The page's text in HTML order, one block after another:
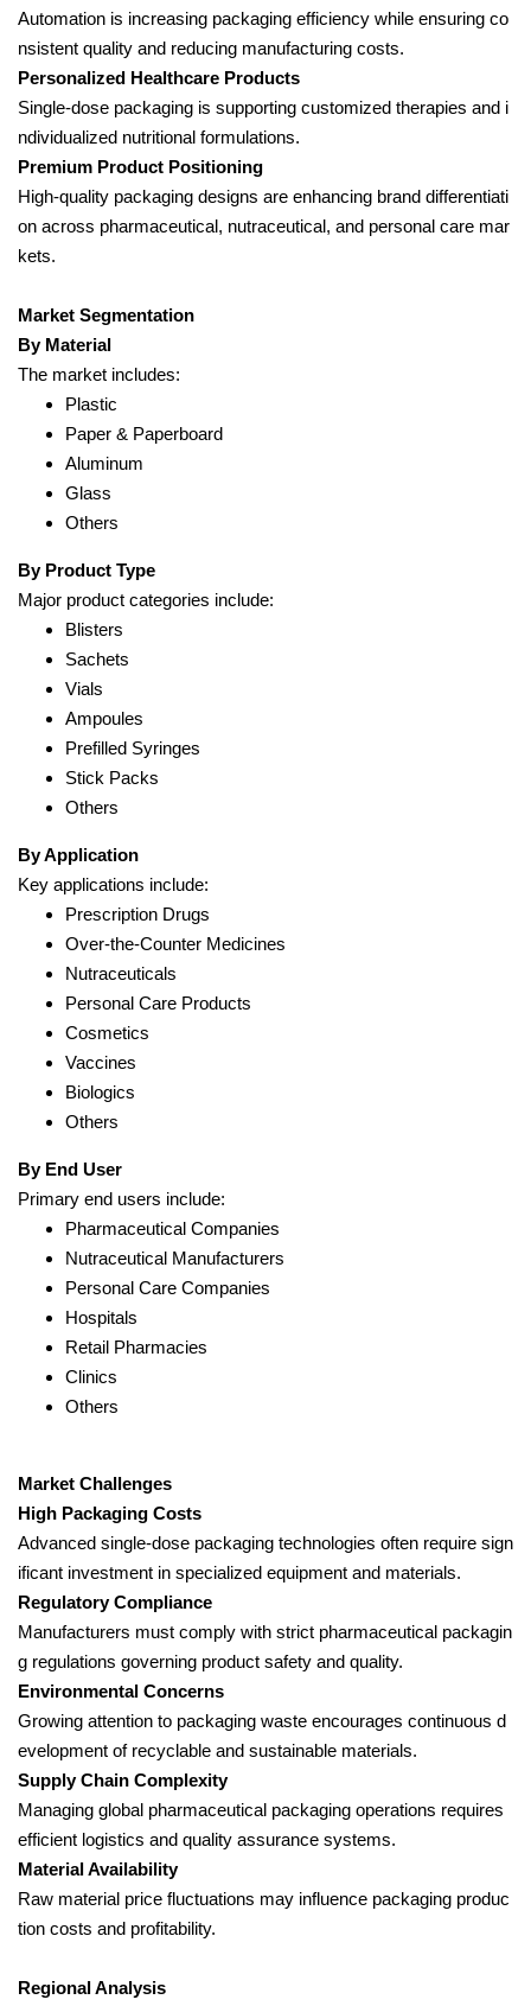
Automation is increasing packaging efficiency while ensuring co
nsistent quality and reducing manufacturing costs.
Personalized Healthcare Products
Single-dose packaging is supporting customized therapies and i
ndividualized nutritional formulations.
Premium Product Positioning
High-quality packaging designs are enhancing brand differentiati
on across pharmaceutical, nutraceutical, and personal care mar
kets.
Market Segmentation
By Material
The market includes:
Plastic
Paper & Paperboard
Aluminum
Glass
Others
By Product Type
Major product categories include:
Blisters
Sachets
Vials
Ampoules
Prefilled Syringes
Stick Packs
Others
By Application
Key applications include:
Prescription Drugs
Over-the-Counter Medicines
Nutraceuticals
Personal Care Products
Cosmetics
Vaccines
Biologics
Others
By End User
Primary end users include:
Pharmaceutical Companies
Nutraceutical Manufacturers
Personal Care Companies
Hospitals
Retail Pharmacies
Clinics
Others
Market Challenges
High Packaging Costs
Advanced single-dose packaging technologies often require sign
ificant investment in specialized equipment and materials.
Regulatory Compliance
Manufacturers must comply with strict pharmaceutical packagin
g regulations governing product safety and quality.
Environmental Concerns
Growing attention to packaging waste encourages continuous d
evelopment of recyclable and sustainable materials.
Supply Chain Complexity
Managing global pharmaceutical packaging operations requires
efficient logistics and quality assurance systems.
Material Availability
Raw material price fluctuations may influence packaging produc
tion costs and profitability.
Regional Analysis